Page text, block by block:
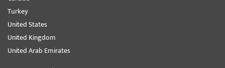
Turkey
United States
United Kingdom
United Arab Emirates